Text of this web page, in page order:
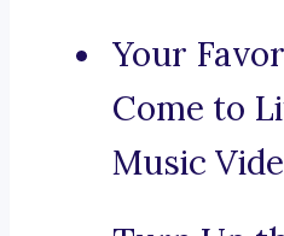
Your
Come to
Music